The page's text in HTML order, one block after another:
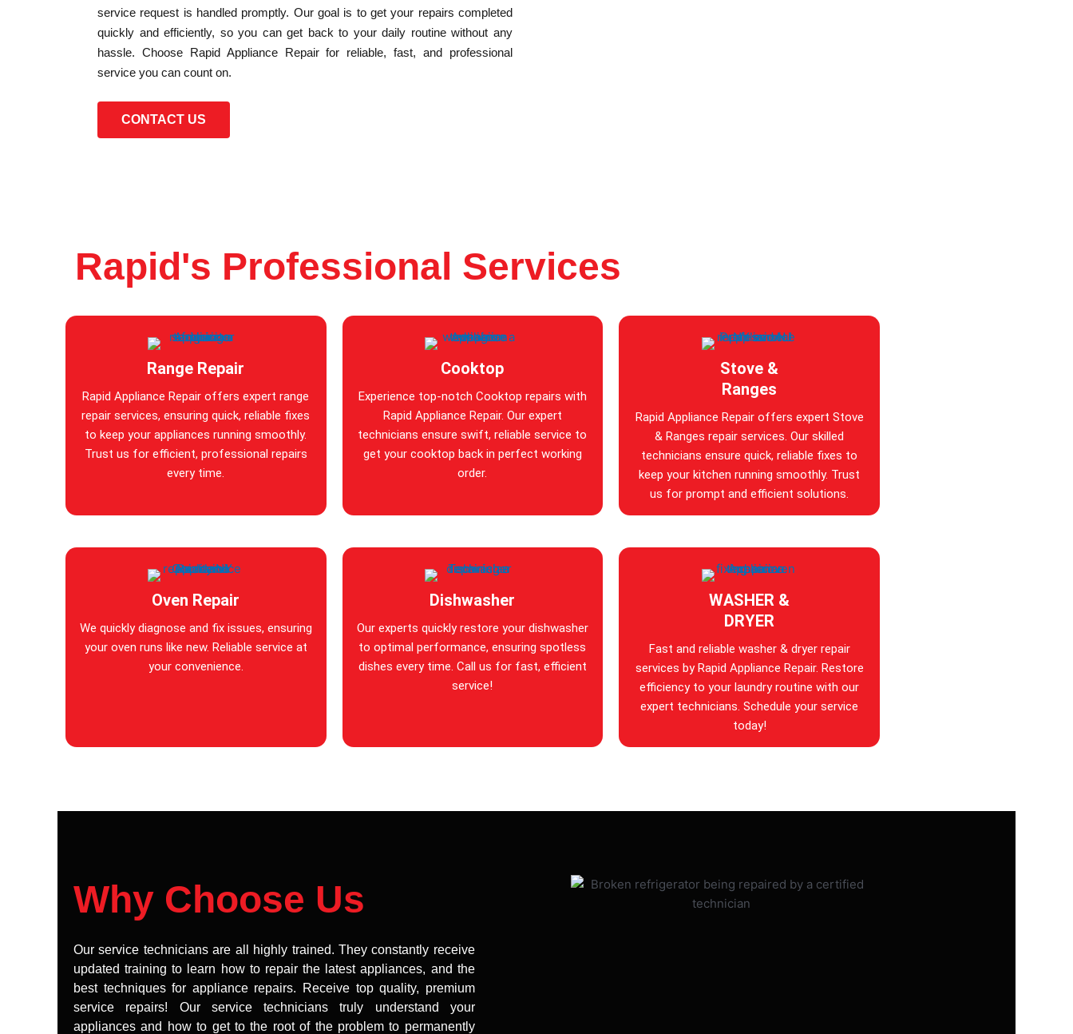
service request is handled promptly. Our goal is to get your repairs completed
quickly and efficiently, so you can get back to your daily routine without any
hassle. Choose Rapid Appliance Repair for reliable, fast, and professional
service you can count on.
CONTACT US
Rapid's Professional Services
Range Repair
Rapid Appliance Repair offers expert range
repair services, ensuring quick, reliable fixes
to keep your appliances running smoothly.
Trust us for efficient, professional repairs
every time.
Cooktop
Experience top-notch Cooktop repairs with
Rapid Appliance Repair. Our expert
technicians ensure swift, reliable service to
get your cooktop back in perfect working
order.
Stove &
Ranges
Rapid Appliance Repair offers expert Stove
& Ranges repair services. Our skilled
technicians ensure quick, reliable fixes to
keep your kitchen running smoothly. Trust
us for prompt and efficient solutions.
Oven Repair
We quickly diagnose and fix issues, ensuring
your oven runs like new. Reliable service at
your convenience.
Dishwasher
Our experts quickly restore your dishwasher
to optimal performance, ensuring spotless
dishes every time. Call us for fast, efficient
service!
WASHER &
DRYER
Fast and reliable washer & dryer repair
services by Rapid Appliance Repair. Restore
efficiency to your laundry routine with our
expert technicians. Schedule your service
today!
Why Choose Us
Our service technicians are all highly trained. They constantly receive
updated training to learn how to repair the latest appliances, and the
best techniques for appliance repairs. Receive top quality, premium
service repairs! Our service technicians truly understand your
appliances and how to get to the root of the problem to permanently